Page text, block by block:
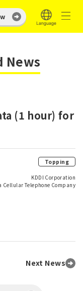
News
(1 hour) for
Topping
KDDI Corporation
Cellular Telephone Company
Next News